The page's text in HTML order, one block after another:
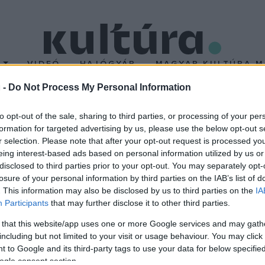
- Do Not Process My Personal Information
opt-out of the sale, sharing to third parties, or processing of your
for targeted advertising by us, please use the below opt-out
selection. Please note that after your opt-out request is processed
interest-based ads based on personal information utilized by us
to third parties prior to your opt-out. You may separately
of your personal information by third parties on the IAB’s list of
This information may also be disclosed by us to third parties on the
Participants that may further disclose it to other third parties.
that this website/app uses one or more Google services and may
but not limited to your visit or usage behaviour. You may
to Google and its third-party tags to use your data for below
consent section.
VIDEÓ HAJÓGYÁR MAGYAR KULTÚRA
ősbemutatóját tartják szerdán Kecskeméten, a Ruszt
József Színház művészeti vezetője.